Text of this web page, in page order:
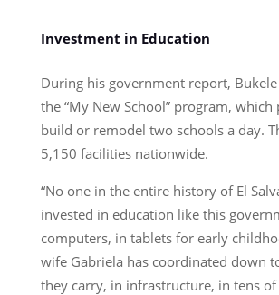
Investment in Education
During his government report,
the “My New School” program, which
build or remodel two schools a day.
5,150 facilities nationwide.
“No one in the entire history of El
invested in education like this
computers, in tablets for early
wife Gabriela has coordinated down
they carry, in infrastructure, in tens